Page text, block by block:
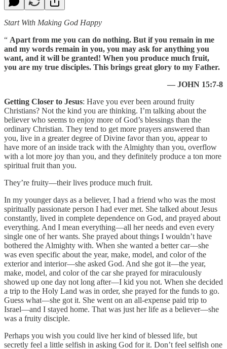
Start With Making God Happy
“ Apart from me you can do nothing. But if you remain in me
and my words remain in you, you may ask for anything you
want, and it will be granted! When you produce much fruit,
you are my true disciples. This brings great glory to my Father.
— JOHN 15:7-8
Getting Closer to Jesus: Have you ever been around fruity
Christians? Not the kind you are thinking. I’m talking about the
believer who seems to enjoy more of God’s blessings than the
ordinary Christian. They tend to get more prayers answered than
you, live in a greater degree of Divine favor than you, appear to
have more of an inside track with the Almighty than you, overflow
with a lot more joy than you, and they definitely produce a ton more
spiritual fruit than you.
They’re fruity—their lives produce much fruit.
In my younger days as a believer, I had a friend who was the most
spiritually passionate person I had ever met. She talked about Jesus
constantly, lived in complete dependence on God, and prayed about
everything. And I mean everything—all her needs and even every
single one of her wants. She prayed about things I wouldn’t have
bothered the Almighty with. When she wanted a better car—she
was even specific about the year, make, model, and color of the
exterior and interior—she asked God. And she got it—the year,
make, model, and color of the car she prayed for miraculously
showed up one day not long after—I kid you not. When she decided
a trip to the Holy Land was in order, she prayed for the funds to go.
Guess what—she got it. She went on an all-expense paid trip to
Israel—and I stayed home. That was just her life as a believer—she
was a fruity disciple.
Perhaps you wish you could live her kind of blessed life, but
secretly feel a little selfish in asking God for it. Don’t feel selfish one